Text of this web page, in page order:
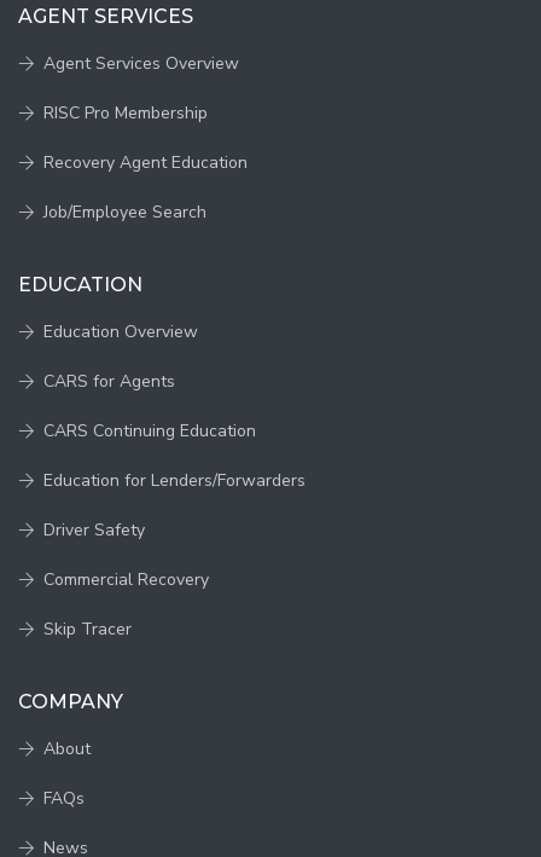
AGENT SERVICES
Agent Services Overview
RISC Pro Membership
Recovery Agent Education
Job/Employee Search
EDUCATION
Education Overview
CARS for Agents
CARS Continuing Education
Education for Lenders/Forwarders
Driver Safety
Commercial Recovery
Skip Tracer
COMPANY
About
FAQs
News